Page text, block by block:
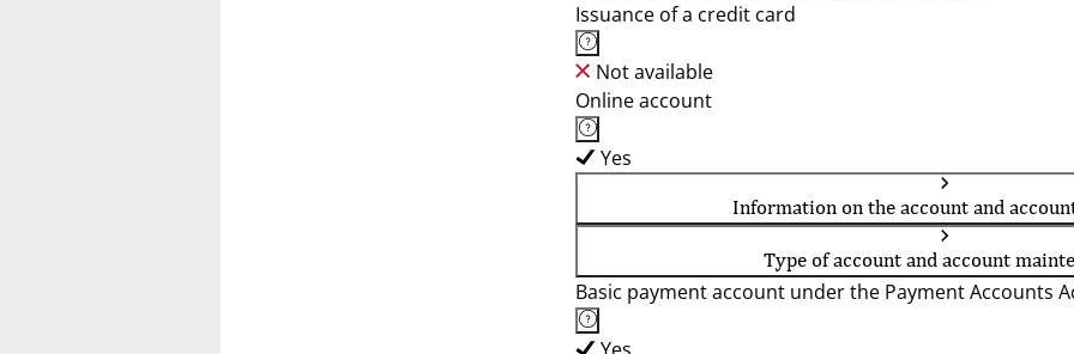
Issuance of a credit card
Not available
Online account
Yes
Information on the account and
Type of account and account
Basic payment account under the Payment Accounts